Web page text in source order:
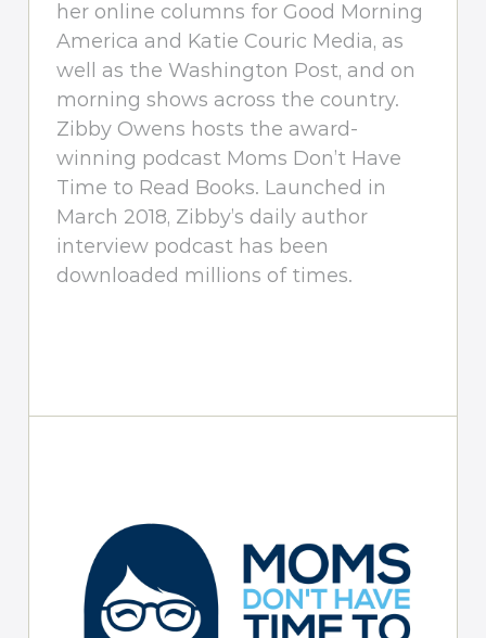
her online columns for Good Morning
America and Katie Couric Media, as
well as the Washington Post, and on
morning shows across the country.
Zibby Owens hosts the award-
winning podcast Moms Don’t Have
Time to Read Books. Launched in
March 2018, Zibby’s daily author
interview podcast has been
downloaded millions of times.